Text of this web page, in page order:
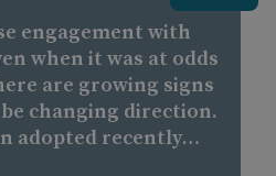
engagement with
when it was at odds
are growing signs
changing direction.
adopted recently